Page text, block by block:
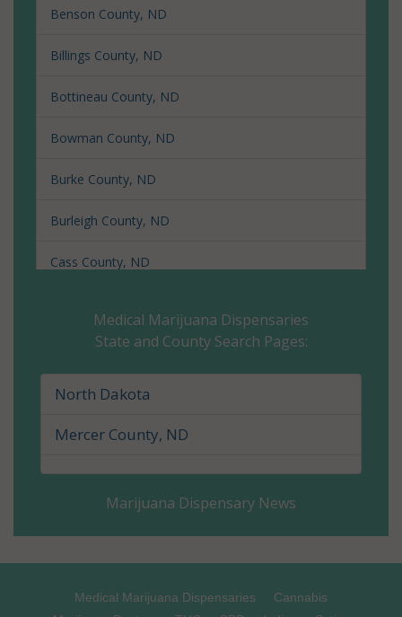
Benson County, ND
Billings County, ND
Bottineau County, ND
Bowman County, ND
Burke County, ND
Burleigh County, ND
Cass County, ND
Dickey County, ND
Divide County, ND
Dunn County, ND
Emmons County, ND
Golden Valley County, ND
Medical Marijuana Dispensaries
State and County Search Pages:
North Dakota
Mercer County, ND
Marijuana Dispensary News
Medical Marijuana Dispensaries
Cannabis